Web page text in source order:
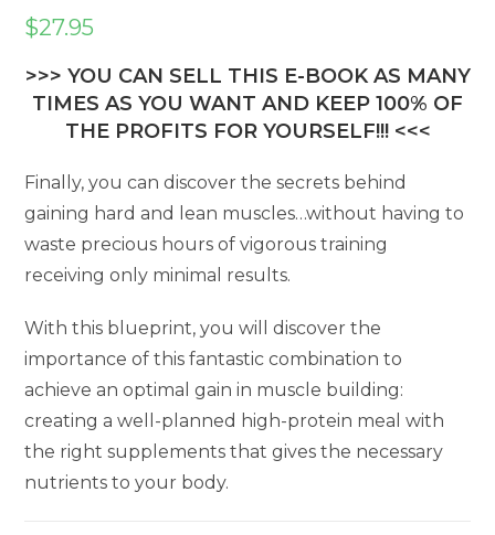
$27.95
>>> YOU CAN SELL THIS E-BOOK AS MANY
TIMES AS YOU WANT AND KEEP 100% OF
THE PROFITS FOR YOURSELF!!! <<<
Finally, you can discover the secrets behind
gaining hard and lean muscles…without having to
waste precious hours of vigorous training
receiving only minimal results.
With this blueprint, you will discover the
importance of this fantastic combination to
achieve an optimal gain in muscle building:
creating a well-planned high-protein meal with
the right supplements that gives the necessary
nutrients to your body.